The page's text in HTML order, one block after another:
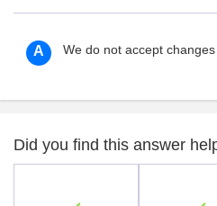
We do not accept
Did you find this answer